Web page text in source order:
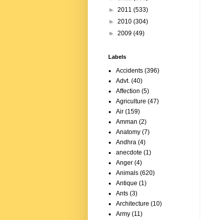
► 2011 (533)
► 2010 (304)
► 2009 (49)
Labels
Accidents (396)
Advt. (40)
Affection (5)
Agriculture (47)
Air (159)
Amman (2)
Anatomy (7)
Andhra (4)
anecdote (1)
Anger (4)
Animals (620)
Antique (1)
Ants (3)
Architecture (10)
Army (11)